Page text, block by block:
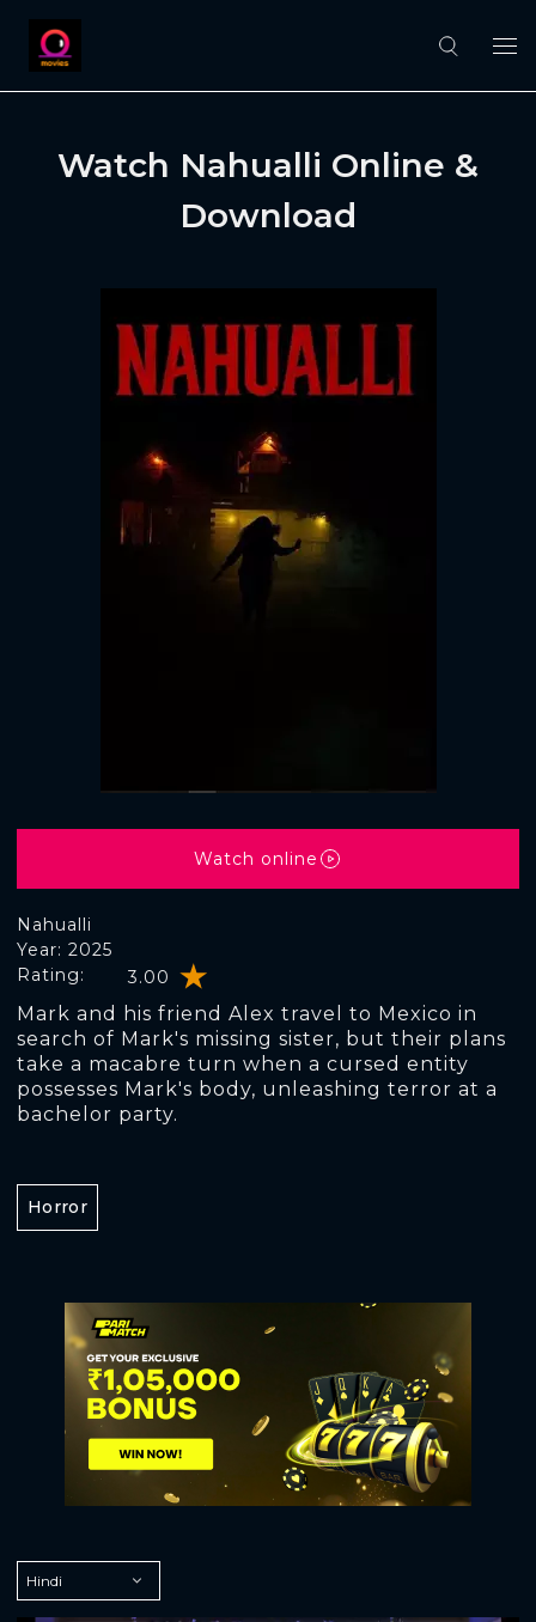
Watch Nahualli Online &
Download
Nahualli
Rating: 3.00
Year: 2025
Mark and his friend Alex travel to Mexico in
search of Mark's missing sister, but their plans
take a macabre turn when a cursed entity
possesses Mark's body, unleashing terror at a
bachelor party.
Watch online
Horror